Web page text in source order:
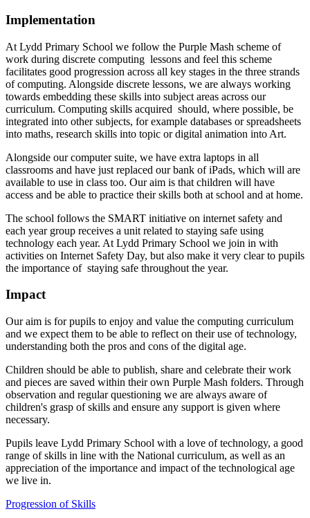
Implementation
At Lydd Primary School we follow the Purple Mash scheme of
work during discrete computing lessons and feel this scheme
facilitates good progression across all key stages in the three strands
of computing. Alongside discrete lessons, we are always working
towards embedding these skills into subject areas across our
curriculum. Computing skills acquired should, where possible, be
integrated into other subjects, for example databases or spreadsheets
into maths, research skills into topic or digital animation into Art.
Alongside our computer suite, we have extra laptops in all
classrooms and have just replaced our bank of iPads, which will are
available to use in class too. Our aim is that children will have
access and be able to practice their skills both at school and at home.
The school follows the SMART initiative on internet safety and
each year group receives a unit related to staying safe using
technology each year. At Lydd Primary School we join in with
activities on Internet Safety Day, but also make it very clear to pupils
the importance of staying safe throughout the year.
Impact
Our aim is for pupils to enjoy and value the computing curriculum
and we expect them to be able to reflect on their use of technology,
understanding both the pros and cons of the digital age.
Children should be able to publish, share and celebrate their work
and pieces are saved within their own Purple Mash folders. Through
observation and regular questioning we are always aware of
children's grasp of skills and ensure any support is given where
necessary.
Pupils leave Lydd Primary School with a love of technology, a good
range of skills in line with the National curriculum, as well as an
appreciation of the importance and impact of the technological age
we live in.
Progression of Skills